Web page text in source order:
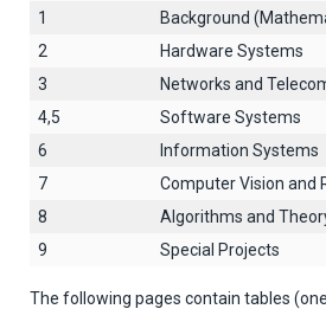
1
Background
2
Hardware Systems
3
Networks and
4,5
Software Systems
6
Information Systems
7
Computer Vision and
8
Algorithms and
9
Special Projects
The following pages contain tables